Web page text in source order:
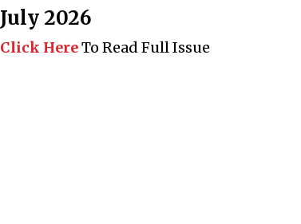
July 2026
Click HereTo Read Full Issue